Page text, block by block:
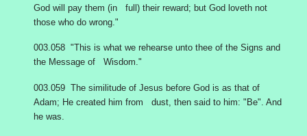
God will pay them (in full) their reward; but God loveth not
those who do wrong."
003.058 "This is what we rehearse unto thee of the Signs and
the Message of Wisdom."
003.059 The similitude of Jesus before God is as that of
Adam; He created him from dust, then said to him: "Be". And
he was.